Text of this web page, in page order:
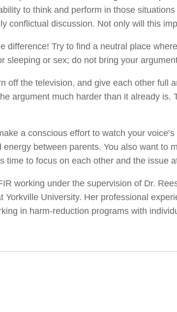
to think and perform in those
conflictual discussion. Not only will this
difference! Try to find a neutral place
sleeping or sex; do not bring your
off the television, and give each other full
argument much harder than it already
a conscious effort to watch your
between parents. You also want to
time to focus on each other and the issue
working under the supervision of Dr.
University. Her professional
in harm-reduction programs with